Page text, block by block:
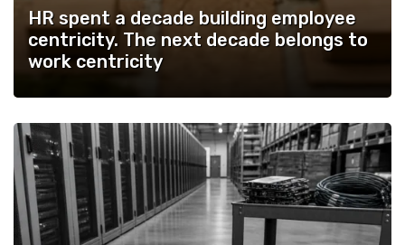
HR spent a decade building employee
centricity. The next decade belongs to
work centricity